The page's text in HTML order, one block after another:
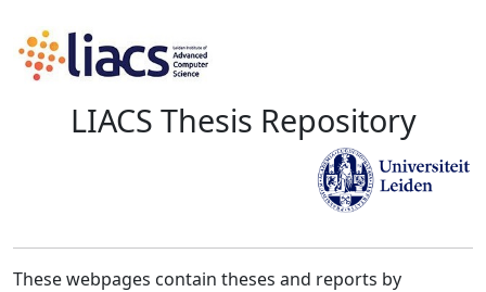
LIACS Thesis Repository
These webpages contain theses and reports by